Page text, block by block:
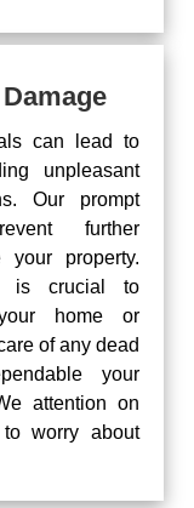
can lead to
unpleasant
Our prompt
further
your property.
is crucial to
home or
of any dead
your
attention on
worry about